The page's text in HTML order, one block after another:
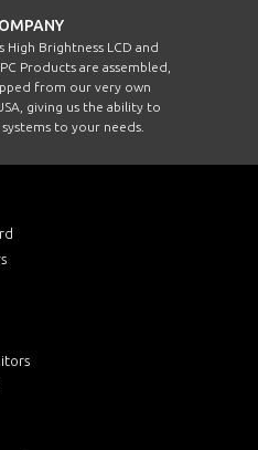
High Brightness LCD and
Products are assembled,
from our very own
giving us the ability to
to your needs.